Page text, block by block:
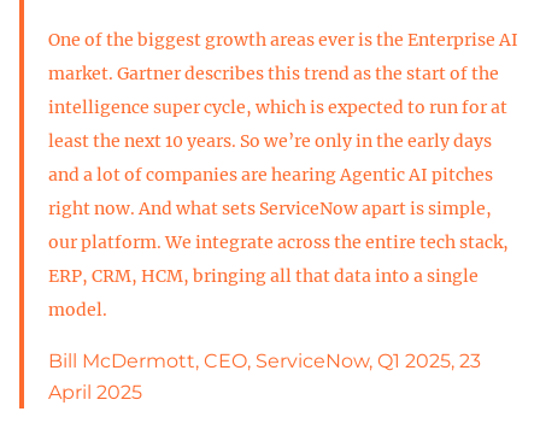
One of the biggest growth areas ever is the Enterprise AI
market. Gartner describes this trend as the start of the
intelligence super cycle, which is expected to run for at
least the next 10 years. So we’re only in the early days
and a lot of companies are hearing Agentic AI pitches
right now. And what sets ServiceNow apart is simple,
our platform. We integrate across the entire tech stack,
ERP, CRM, HCM, bringing all that data into a single
model.
Bill McDermott, CEO, ServiceNow, Q1 2025, 23
April 2025